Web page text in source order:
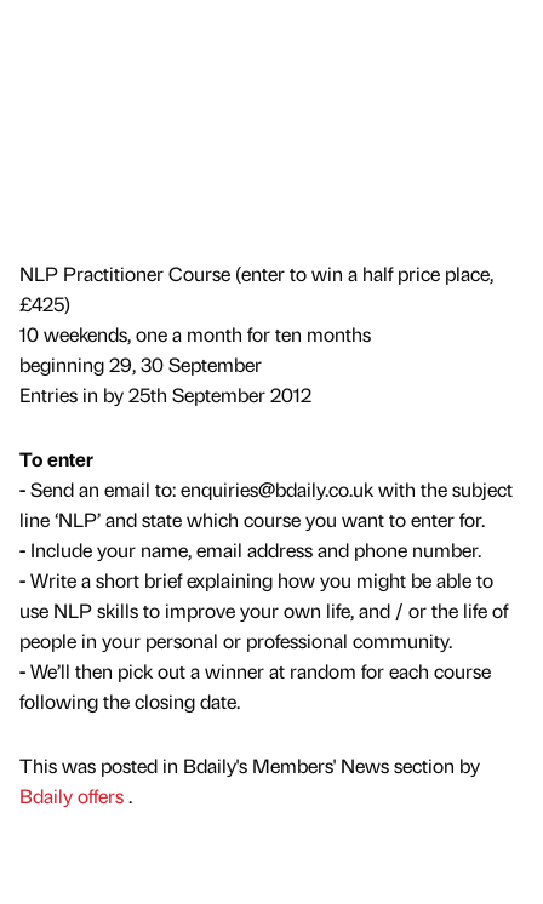
NLP Practitioner Course (enter to win a half price place,
£425)
10 weekends, one a month for ten months
beginning 29, 30 September
Entries in by 25th September 2012
To enter
-Send an email to: enquiries@bdaily.co.uk with the subject
line ‘NLP’ and state which course you want to enter for.
- Include your name, email address and phone number.
-Write a short brief explaining how you might be able to
use NLP skills to improve your own life, and / or the life of
people in your personal or professional community.
-We’ll then pick out a winner at random for each course
following the closing date.
This was posted in Bdaily's Members' News section by
Bdaily offers.